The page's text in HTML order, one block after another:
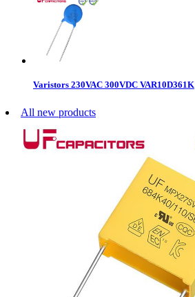
Varistors 230VAC 300VDC VAR10D361K
All new products